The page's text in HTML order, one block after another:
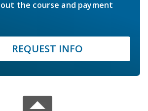
the course and payment
REQUEST INFO